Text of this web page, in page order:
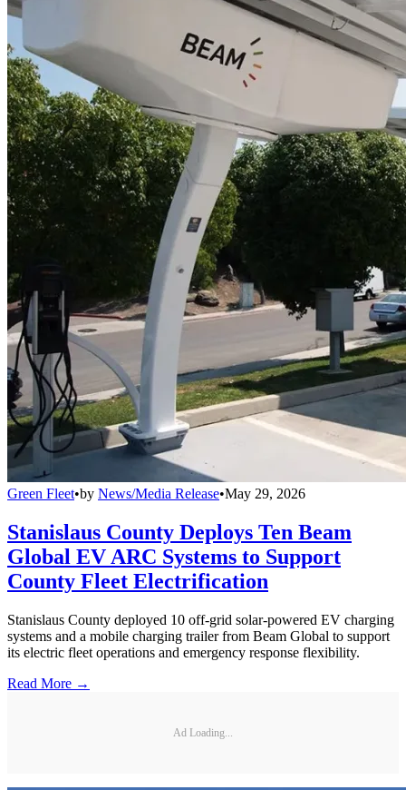
Green Fleet•by News/Media Release•May 29, 2026
Stanislaus County Deploys Ten Beam
Global EV ARC Systems to Support
County Fleet Electrification
Stanislaus County deployed 10 off-grid solar-powered EV charging
systems and a mobile charging trailer from Beam Global to support
its electric fleet operations and emergency response flexibility.
Read More →
Ad Loading...